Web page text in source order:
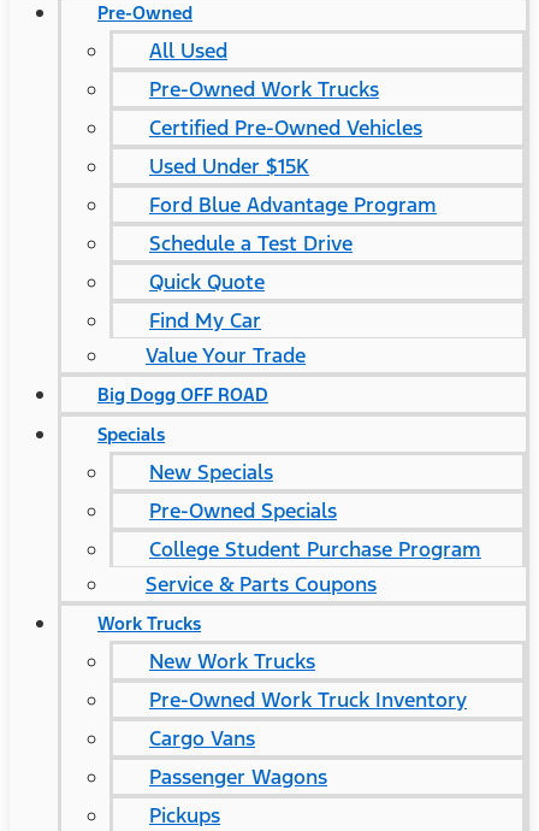
Pre-Owned
All Used
Pre-Owned Work Trucks
Certified Pre-Owned Vehicles
Used Under $15K
Ford Blue Advantage Program
Schedule a Test Drive
Quick Quote
Find My Car
Value Your Trade
Big Dogg OFF ROAD
Specials
New Specials
Pre-Owned Specials
College Student Purchase Program
Service & Parts Coupons
Work Trucks
New Work Trucks
Pre-Owned Work Truck Inventory
Cargo Vans
Passenger Wagons
Pickups